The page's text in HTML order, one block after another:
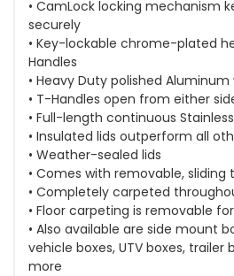
• CamLock locking mechanism
securely
• Key-lockable chrome-plated
Handles
• Heavy Duty polished
• T-Handles open from either
• Full-length continuous
• Insulated lids outperform all
• Weather-sealed lids
• Comes with removable, sliding
• Completely carpeted
• Floor carpeting is removable
• Also available are side mount
vehicle boxes, UTV boxes, trailer
more